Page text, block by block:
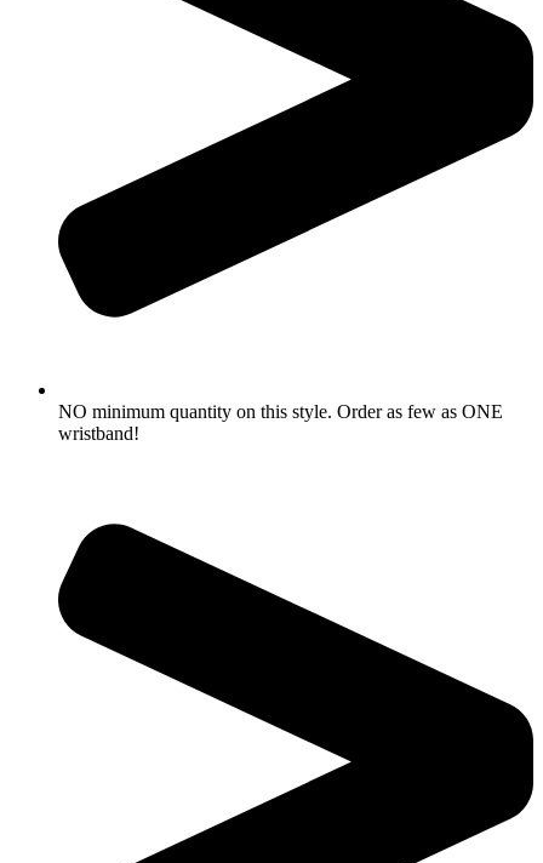
NO minimum quantity on this style. Order as few as ONE
wristband!